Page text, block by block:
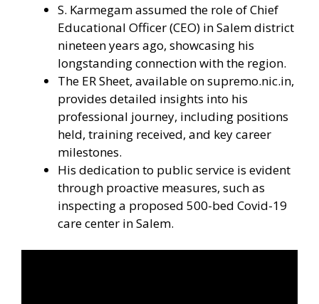
S. Karmegam assumed the role of Chief
Educational Officer (CEO) in Salem district
nineteen years ago, showcasing his
longstanding connection with the region.
The ER Sheet, available on supremo.nic.in,
provides detailed insights into his
professional journey, including positions
held, training received, and key career
milestones.
His dedication to public service is evident
through proactive measures, such as
inspecting a proposed 500-bed Covid-19
care center in Salem.